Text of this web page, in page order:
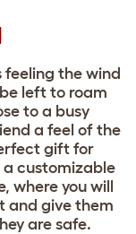
feeling the wind
left to roam
to a busy
a feel of the
gift for
a customizable
where you will
and give them
are safe.